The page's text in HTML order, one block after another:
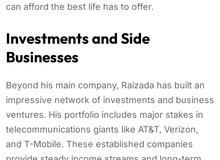
can afford the best life has to offer.
Investments and Side
Businesses
Beyond his main company, Raizada has built an
impressive network of investments and business
ventures. His portfolio includes major stakes in
telecommunications giants like AT&T, Verizon,
and T-Mobile. These established companies